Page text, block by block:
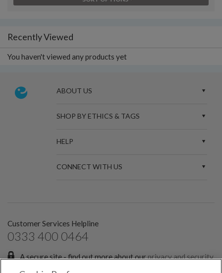
Recently Viewed
You haven't viewed any products yet
ABOUT US
SHOP BY ETHICS & TAGS
HELP
CONNECT WITH US
Customer Services Helpline
0333 400 0464
A secure site - find out more about ourprivacy and security